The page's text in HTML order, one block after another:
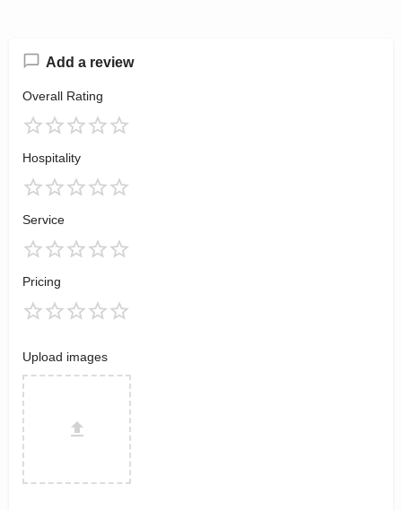
Add a review
Overall Rating
Hospitality
Service
Pricing
Upload images